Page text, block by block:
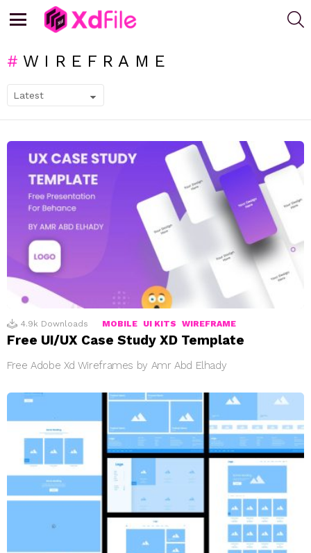
WIREFRAME
LATEST
STORIES
4.9k Downloads MOBILE UI KITS WIREFRAME
Free UI/UX Case Study XD Template
Free Adobe Xd Wireframes by Amr Abd Elhady